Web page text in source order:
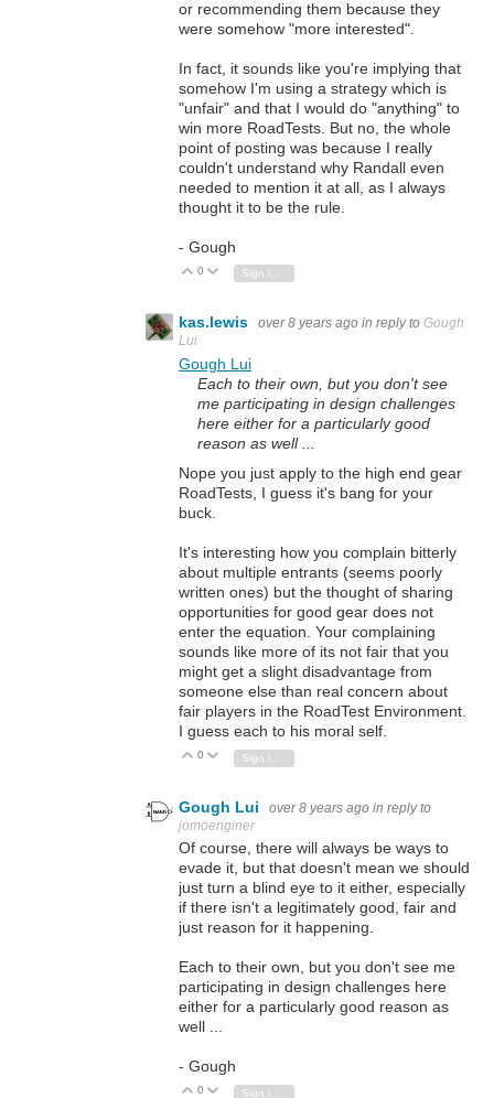
or recommending them because they
were somehow "more interested".
In fact, it sounds like you're implying that
somehow I'm using a strategy which is
"unfair" and that I would do "anything" to
win more RoadTests. But no, the whole
point of posting was because I really
couldn't understand why Randall even
needed to mention it at all, as I always
thought it to be the rule.
- Gough
Vote Up
0 Vote Down
Sign in to reply
kas.lewis over 8 years ago in reply to Gough
Lui
Gough Lui
Each to their own, but you don't see
me participating in design challenges
here either for a particularly good
reason as well ...
Nope you just apply to the high end gear
RoadTests, I guess it's bang for your
buck.
It's interesting how you complain bitterly
about multiple entrants (seems poorly
written ones) but the thought of sharing
opportunities for good gear does not
enter the equation. Your complaining
sounds like more of its not fair that you
might get a slight disadvantage from
someone else than real concern about
fair players in the RoadTest Environment.
I guess each to his moral self.
Vote Up
0 Vote Down
Gough Lui over 8 years ago in reply to
jomoenginer
Of course, there will always be ways to
evade it, but that doesn't mean we should
just turn a blind eye to it either, especially
if there isn't a legitimately good, fair and
just reason for it happening.
Each to their own, but you don't see me
participating in design challenges here
either for a particularly good reason as
well ...
- Gough
Vote Up
0 Vote Down